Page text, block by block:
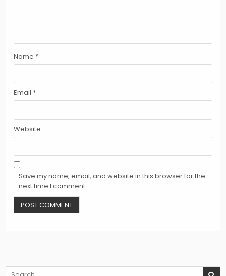
Name *
Email *
Website
Save my name, email, and website in this browser for the
next time I comment.
Search